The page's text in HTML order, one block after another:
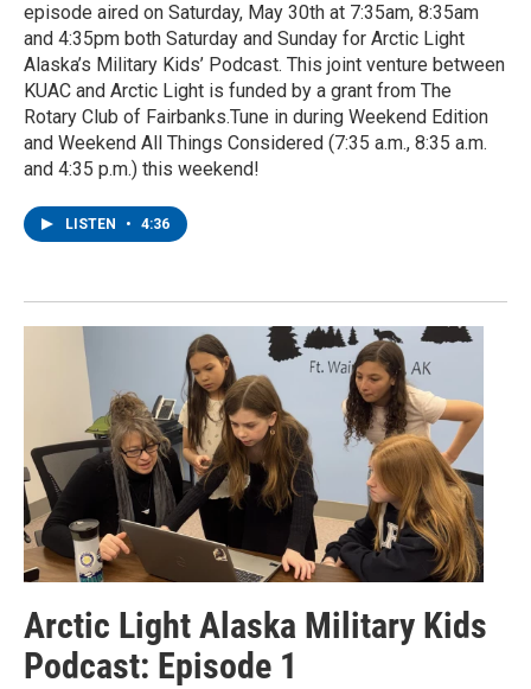
episode aired on Saturday, May 30th at 7:35am, 8:35am
and 4:35pm both Saturday and Sunday for Arctic Light
Alaska’s Military Kids’ Podcast. This joint venture between
KUAC and Arctic Light is funded by a grant from The
Rotary Club of Fairbanks.Tune in during Weekend Edition
and Weekend All Things Considered (7:35 a.m., 8:35 a.m.
and 4:35 p.m.) this weekend!
LISTEN • 4:36
Arctic Light Alaska Military Kids
Podcast: Episode 1